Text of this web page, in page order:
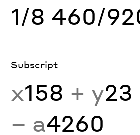
1/8 460/
Subscript
x158 + y23
− a4260